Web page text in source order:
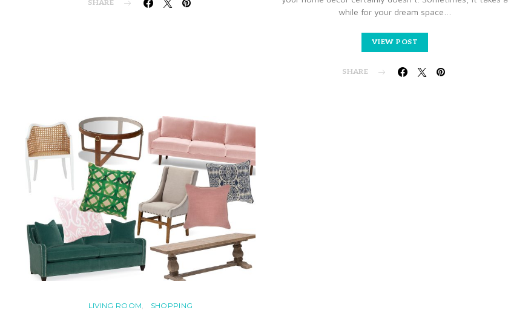
SHARE
while for your dream space…
VIEW POST
SHARE
LIVING ROOM SHOPPING